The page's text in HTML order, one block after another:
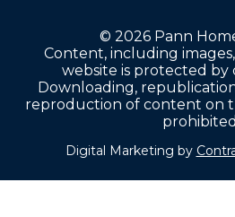
© 2026 Pann
Content, including
website is protected by
Downloading,
reproduction of content on
Digital Marketing by